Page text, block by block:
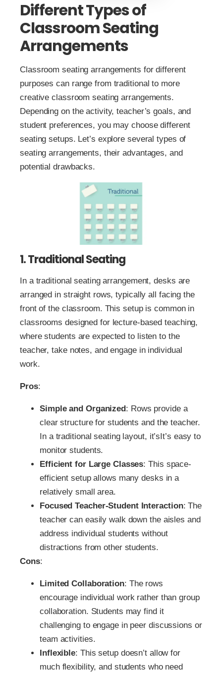
Different Types of
Classroom Seating
Arrangements
Classroom seating arrangements for different
purposes can range from traditional to more
creative classroom seating arrangements.
Depending on the activity, teacher’s goals, and
student preferences, you may choose different
seating setups. Let’s explore several types of
seating arrangements, their advantages, and
potential drawbacks.
1. Traditional Seating
In a traditional seating arrangement, desks are
arranged in straight rows, typically all facing the
front of the classroom. This setup is common in
classrooms designed for lecture-based teaching,
where students are expected to listen to the
teacher, take notes, and engage in individual
work.
Pros:
Simple and Organized: Rows provide a
clear structure for students and the teacher.
In a traditional seating layout, it’sIt’s easy to
monitor students.
Efficient for Large Classes: This space-
efficient setup allows many desks in a
relatively small area.
Focused Teacher-Student Interaction: The
teacher can easily walk down the aisles and
address individual students without
distractions from other students.
Cons:
Limited Collaboration: The rows
encourage individual work rather than group
collaboration. Students may find it
challenging to engage in peer discussions or
team activities.
Inflexible: This setup doesn’t allow for
much flexibility, and students who need